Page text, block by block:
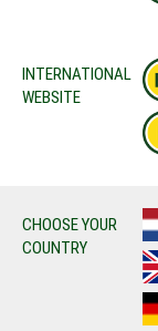
INTERNATIONAL
WEBSITE
CHOOSE YOUR
COUNTRY